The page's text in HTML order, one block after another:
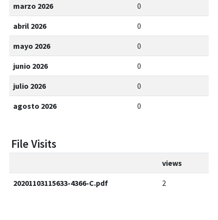
marzo 2026 0
abril 2026 0
mayo 2026 0
junio 2026 0
julio 2026 0
agosto 2026 0
File Visits
views
20201103115633-4366-C.pdf 2